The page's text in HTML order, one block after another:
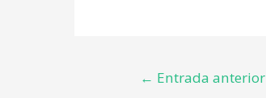
← Entrada anterior